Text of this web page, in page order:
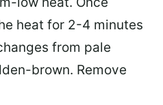
heat for 2-4 minutes
from pale
brown. Remove